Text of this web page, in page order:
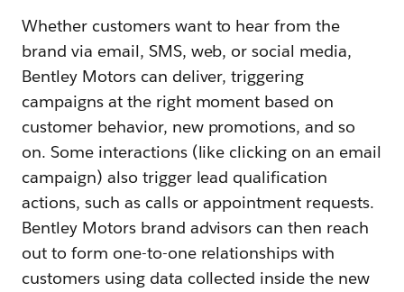
Whether customers want to hear from the
brand via email, SMS, web, or social media,
Bentley Motors can deliver, triggering
campaigns at the right moment based on
customer behavior, new promotions, and so
on. Some interactions (like clicking on an email
campaign) also trigger lead qualification
actions, such as calls or appointment requests.
Bentley Motors brand advisors can then reach
out to form one-to-one relationships with
customers using data collected inside the new